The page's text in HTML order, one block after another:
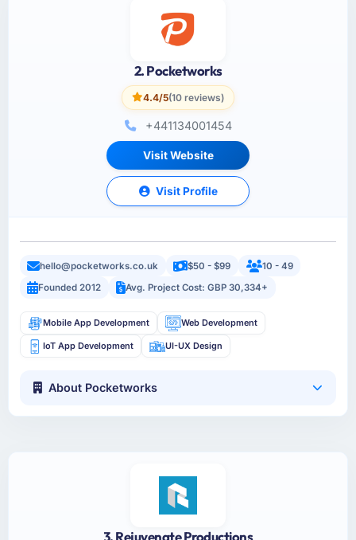
2. Pocketworks
4.4/5(10 reviews)
+441134001454
Visit Website
Visit Profile
hello@pocketworks.co.uk $50 - $99
10 - 49
Founded 2012
Avg. Project Cost: GBP 30,334+
Mobile App Development Web Development
IoT App Development UI-UX Design
About Pocketworks